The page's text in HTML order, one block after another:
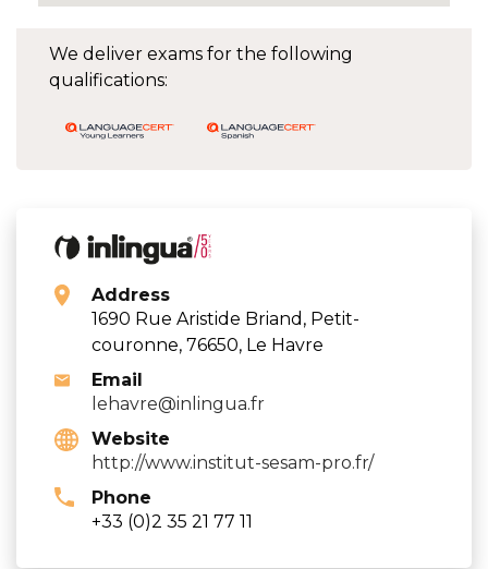
We deliver exams for the following
qualifications:
Address
1690 Rue Aristide Briand, Petit-
couronne, 76650, Le Havre
Email
lehavre@inlingua.fr
Website
http://www.institut-sesam-pro.fr/
Phone
+33 (0)2 35 21 77 11